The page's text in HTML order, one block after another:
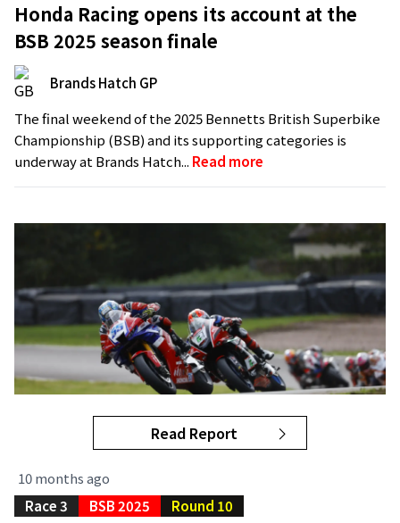
Honda Racing opens its account at the
BSB 2025 season finale
Brands Hatch GP
The final weekend of the 2025 Bennetts British Superbike
Championship (BSB) and its supporting categories is
underway at Brands Hatch... Read more
Read Report
10 months ago
Race 3
BSB 2025 Round 10